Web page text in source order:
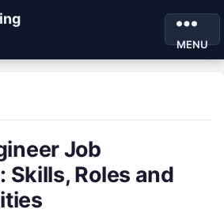
MENU
Job
Skills, Roles and